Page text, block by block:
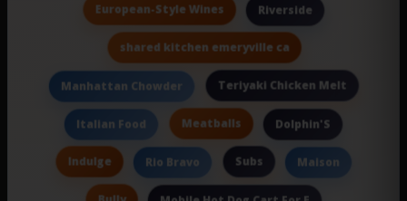
European-Style Wines Riverside
shared kitchen emeryville ca
Manhattan Chowder Teriyaki Chicken Melt
Italian Food Meatballs Dolphin'S
Indulge Rio Bravo Subs Maison